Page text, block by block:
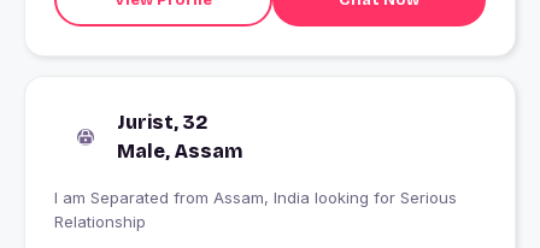
Jurist, 32
Male, Assam
I am Separated from Assam, India looking for Serious
Relationship